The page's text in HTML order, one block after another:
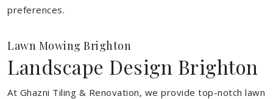
preferences.
Lawn Mowing Brighton
Landscape Design Brighton
At Ghazni Tiling & Renovation, we provide top-notch lawn